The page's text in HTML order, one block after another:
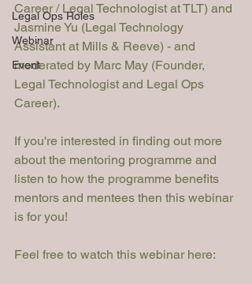
Legal Ops Roles
Webinar
Event
Career / Legal Technologist at TLT) and
Jasmine Yu (Legal Technology
Assistant at Mills & Reeve) - and
moderated by Marc May (Founder,
Legal Technologist and Legal Ops
Career).
If you're interested in finding out more
about the mentoring programme and
listen to how the programme benefits
mentors and mentees then this webinar
is for you!
Feel free to watch this webinar here: